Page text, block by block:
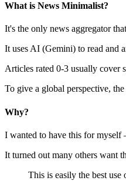
What is News Minimalist?
It's the only news aggregator
It uses AI (Gemini) to read and
Articles rated 0-3 usually cover
To give a global perspective,
Why?
I wanted to have this for myself
It turned out many others want
This is easily the best